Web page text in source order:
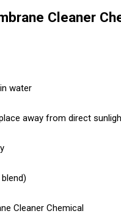
Cleaner
water
away from direct
Cleaner Chemical